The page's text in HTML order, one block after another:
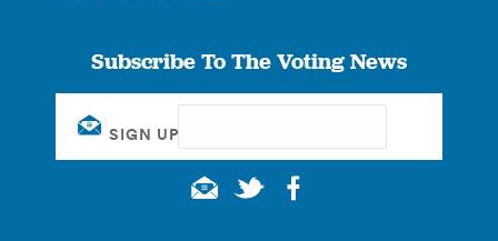
Subscribe To The Voting News